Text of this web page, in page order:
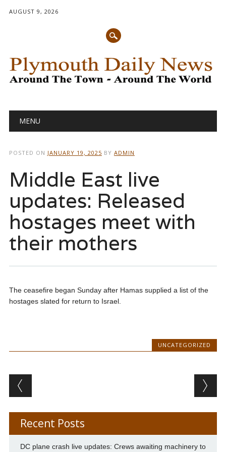
AUGUST 9, 2026
Main menu
MENU
POSTED ON JANUARY 19, 2025 BY ADMIN
Middle East live
updates: Released
hostages meet with
their mothers
The ceasefire began Sunday after Hamas supplied a list of the
hostages slated for return to Israel.
UNCATEGORIZED
Post navigation
Recent Posts
DC plane crash live updates: Crews awaiting machinery to